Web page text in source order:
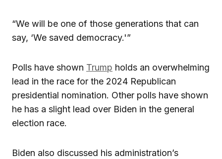
“We will be one of those generations that can
say, ‘We saved democracy.'”
Polls have shown Trump holds an overwhelming
lead in the race for the 2024 Republican
presidential nomination. Other polls have shown
he has a slight lead over Biden in the general
election race.
Biden also discussed his administration’s